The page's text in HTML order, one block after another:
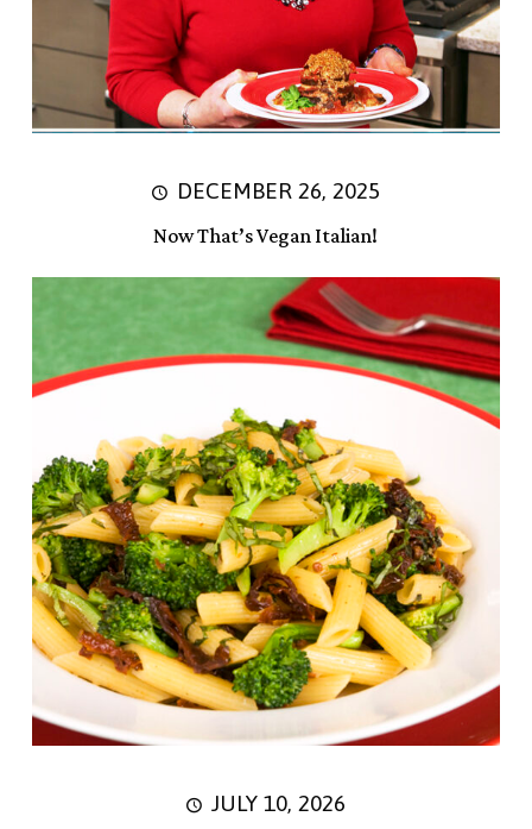
DECEMBER 26, 2025
Now That’s Vegan Italian!
JULY 10, 2026